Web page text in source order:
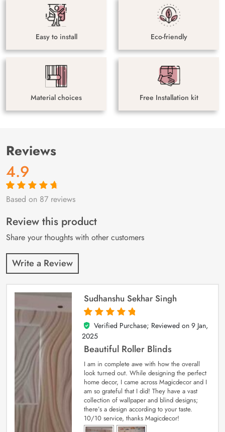
Easy to install Eco-friendly
Material choices Free Installation kit
Reviews
4.9
Rated4.9out
87
customer
ratings
Based on 87 reviews
Review this product
Share your thoughts with other customers
Write a Review
Sudhanshu Sekhar Singh
5
out of 5
Verified Purchase; Reviewed on 9 Jan,
2025
Beautiful Roller Blinds
I am in complete awe with how the overall
look turned out. While designing the perfect
home decor, I came across Magicdecor and I
am so grateful that I did! They have a vast
collection of wallpaper and blind designs;
there’s a design according to your taste.
10/10 service, thanks Magicdecor!